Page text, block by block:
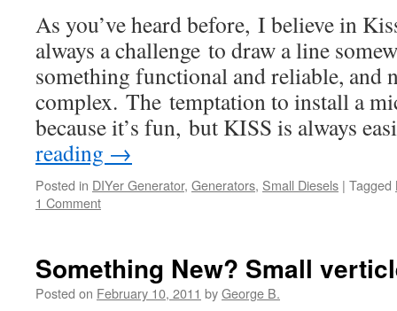
As you’ve heard before, I believe in
always a challenge to draw a line
something functional and reliable, and
complex. The temptation to install a
because it’s fun, but KISS is always
reading →
Posted in DIYer Generator, Generators, Small Diesels | Tagged
1 Comment
Something New? Small
Posted on February 10, 2011 byGeorge B.